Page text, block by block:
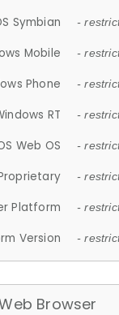
Symbian -
Mobile -
Phone -
RT -
Web OS -
-
Platform -
Version -
Browser